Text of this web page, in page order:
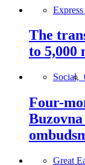
The
to 5,000
Social,
Four-
Great